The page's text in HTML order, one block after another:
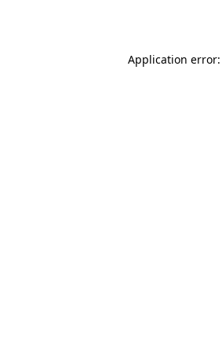
Application